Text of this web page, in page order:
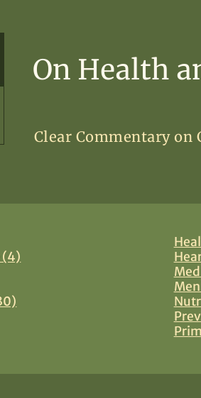
On Health
Clear Commentary on
(4)